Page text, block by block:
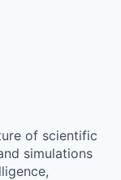
of scientific
simulations